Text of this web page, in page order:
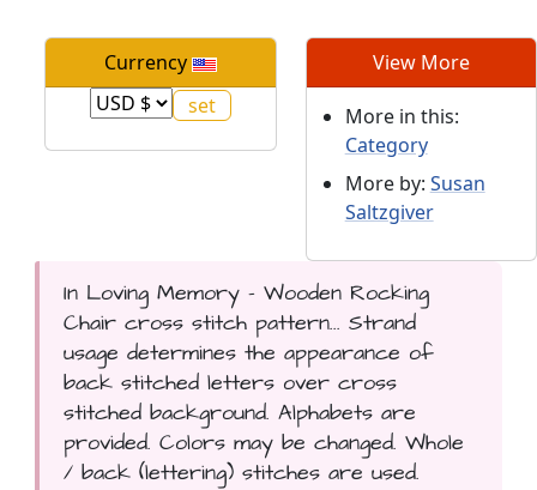
Currency View More
More in this:
Category
More by: Susan
Saltzgiver
In Loving Memory - Wooden Rocking
Chair cross stitch pattern... Strand
usage determines the appearance of
back stitched letters over cross
stitched background. Alphabets are
provided. Colors may be changed. Whole
/ back (lettering) stitches are used.